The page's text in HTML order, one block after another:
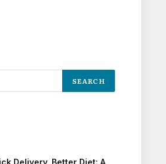
Delivery, Better Diet: A